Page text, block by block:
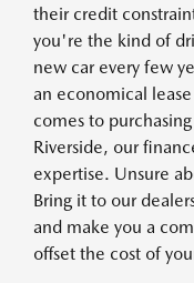
their credit
you're the kind of
new car every few
an economical
comes to
Riverside, our
expertise. Unsure
Bring it to our
and make you a
offset the cost of